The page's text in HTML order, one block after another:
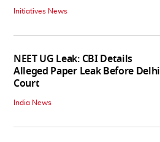
Initiatives News
NEET UG Leak: CBI Details
Alleged Paper Leak Before Delhi
Court
India News